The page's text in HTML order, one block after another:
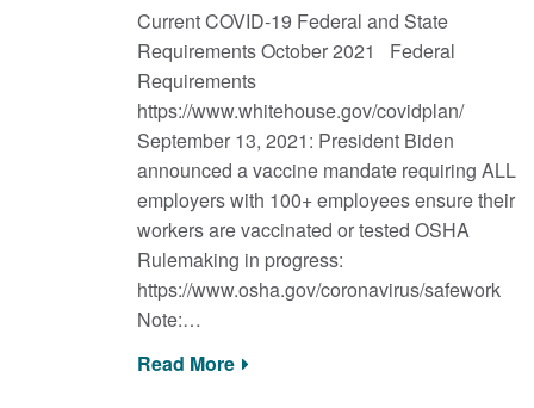
Current COVID-19 Federal and State
Requirements October 2021 Federal
Requirements
https://www.whitehouse.gov/covidplan/
September 13, 2021: President Biden
announced a vaccine mandate requiring ALL
employers with 100+ employees ensure their
workers are vaccinated or tested OSHA
Rulemaking in progress:
https://www.osha.gov/coronavirus/safework
Note:…
Read More